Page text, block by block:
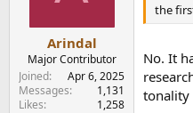
n
s
Arindal
Major Contributor
Joined
Apr 6, 2025
Messages
1,131
Likes
1,258
the
No. It
tonality